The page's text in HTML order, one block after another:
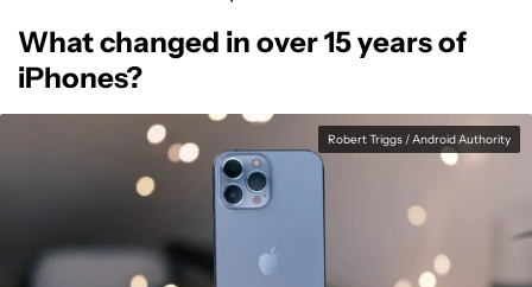
What changed in over 15 years of
iPhones?
Robert Triggs / Android Authority